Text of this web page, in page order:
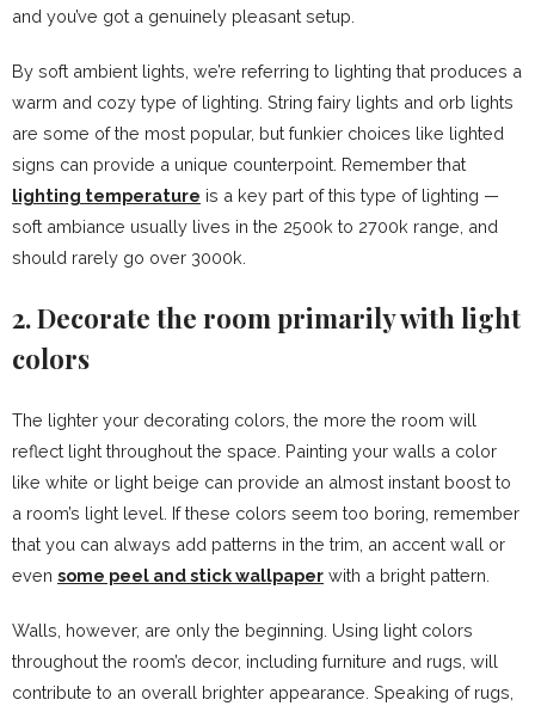
and you’ve got a genuinely pleasant setup.
By soft ambient lights, we’re referring to lighting that produces a
warm and cozy type of lighting. String fairy lights and orb lights
are some of the most popular, but funkier choices like lighted
signs can provide a unique counterpoint. Remember that
lighting temperature is a key part of this type of lighting —
soft ambiance usually lives in the 2500k to 2700k range, and
should rarely go over 3000k.
2. Decorate the room primarily with light
colors
The lighter your decorating colors, the more the room will
reflect light throughout the space. Painting your walls a color
like white or light beige can provide an almost instant boost to
a room’s light level. If these colors seem too boring, remember
that you can always add patterns in the trim, an accent wall or
even some peel and stick wallpaper with a bright pattern.
Walls, however, are only the beginning. Using light colors
throughout the room’s decor, including furniture and rugs, will
contribute to an overall brighter appearance. Speaking of rugs,